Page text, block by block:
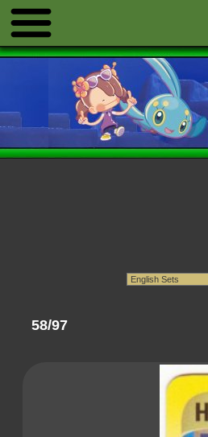
58/97